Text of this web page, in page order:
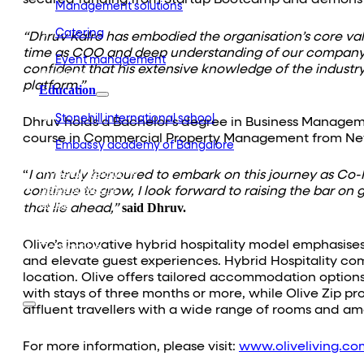
Management solutions
Catering
Event management
Interiors
Education
Stonehill international school
Embassy academy of Bangalore
Investor Relations
News & Media
Blogs
Contact Us
“Dhruv Kalro has embodied the organisation’s core
time as COO and deep understanding of our
confident that his extensive knowledge of the
platform.”
Dhruv holds a Bachelor’s degree in Business
course in Commercial Property Management from
“I am truly honoured to embark on this journey as
continue to grow, I look forward to raising the bar on
that lie ahead,”said Dhruv.
Olive’s innovative hybrid hospitality model
and elevate guest experiences. Hybrid Hospitality
location. Olive offers tailored accommodation
with stays of three months or more, while Olive Zip
affluent travellers with a wide range of rooms and
For more information, please visit: